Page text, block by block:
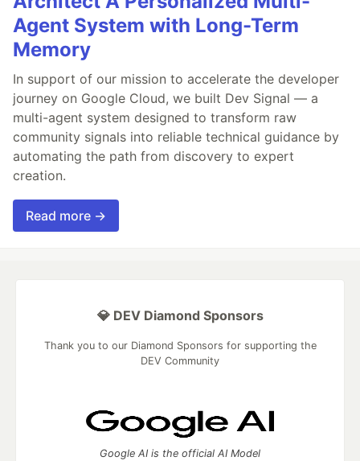
Agent System with Long-Term
Memory
In support of our mission to accelerate the developer
journey on Google Cloud, we built Dev Signal — a
multi-agent system designed to transform raw
community signals into reliable technical guidance by
automating the path from discovery to expert
creation.
Read more →
💎 DEV Diamond Sponsors
Thank you to our Diamond Sponsors for supporting the
DEV Community
Google AI is the official AI Model